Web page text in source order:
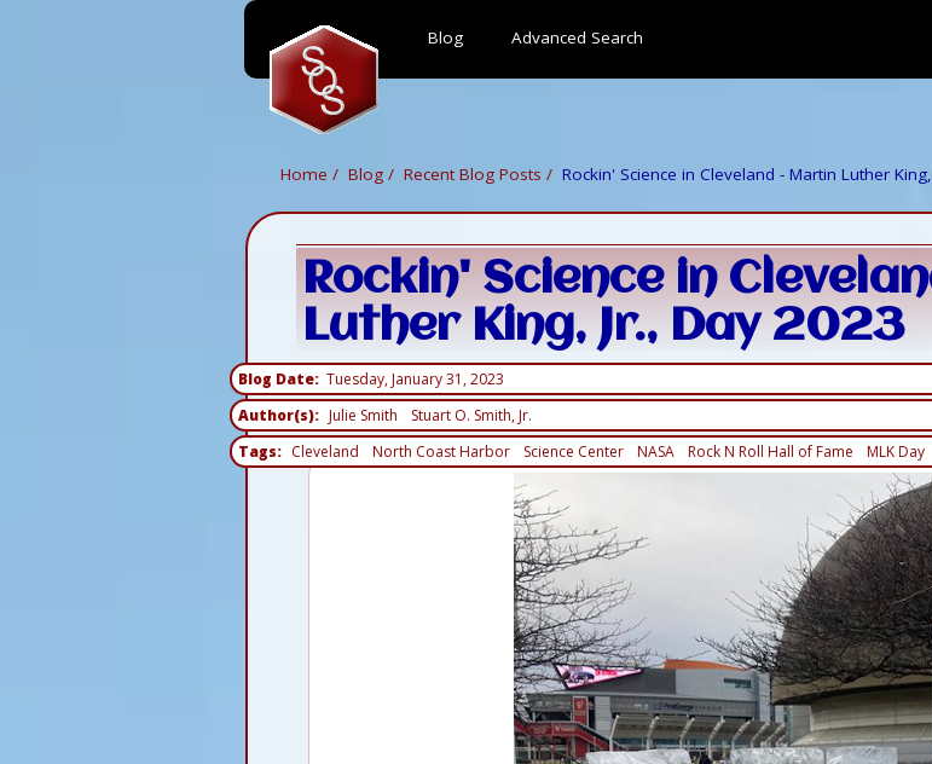
Blog Advanced Search
Home Blog Recent Blog Posts Rockin' Science in Cleveland - Martin Luther
Rockin' Science in
Luther King, Jr., Day 2023
Blog Date Tuesday, January 31, 2023
Author(s)
Julie Smith
Stuart O. Smith, Jr.
Tags
Cleveland North Coast Harbor Science Center NASA Rock N Roll Hall of Fame MLK Day